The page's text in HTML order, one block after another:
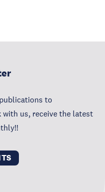
to
us, receive the latest